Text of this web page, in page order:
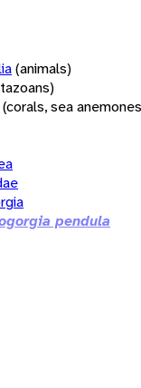
(animals)
(corals, sea
pendula